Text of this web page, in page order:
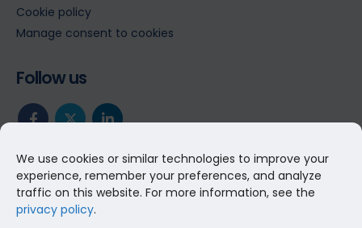
We use cookies or similar technologies to improve your
experience, remember your preferences, and analyze
traffic on this website. For more information, see the
privacy policy.
Cookie policy
Manage consent to cookies
Follow us